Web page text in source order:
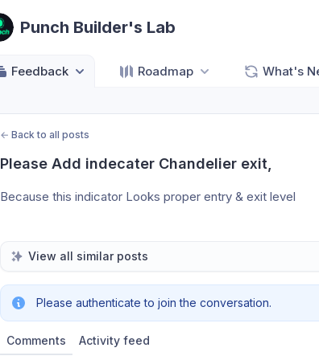
Punch Builder's Lab
Feedback Roadmap What's
← Back to all posts
Please Add indecater Chandelier exit,
Because this indicator Looks proper entry & exit level
View all similar posts
Please authenticate to join the conversation.
Comments Activity feed